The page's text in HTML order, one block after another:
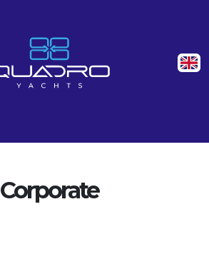
Corporate